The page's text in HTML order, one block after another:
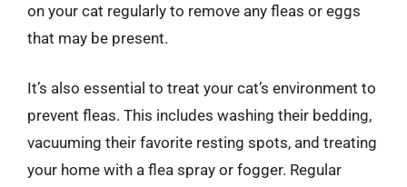
on your cat regularly to remove any fleas or eggs
that may be present.
It’s also essential to treat your cat’s environment to
prevent fleas. This includes washing their bedding,
vacuuming their favorite resting spots, and treating
your home with a flea spray or fogger. Regular